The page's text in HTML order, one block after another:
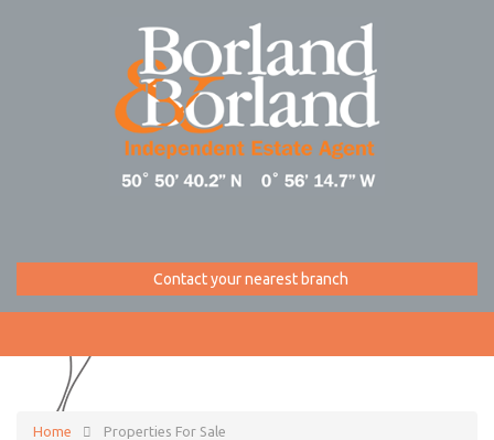
Contact your nearest branch
Home Properties For Sale